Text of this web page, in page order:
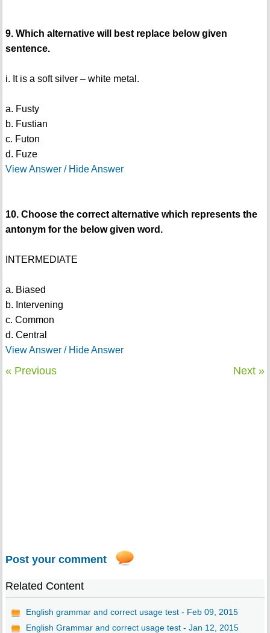
9. Which alternative will best replace below given
sentence.
i. It is a soft silver – white metal.
a. Fusty
b. Fustian
c. Futon
d. Fuze
View Answer / Hide Answer
10. Choose the correct alternative which represents the
antonym for the below given word.
INTERMEDIATE
a. Biased
b. Intervening
c. Common
d. Central
View Answer / Hide Answer
« Previous Next »
Post your comment
Related Content
English grammar and correct usage test - Feb 09, 2015
English Grammar and correct usage test - Jan 12, 2015